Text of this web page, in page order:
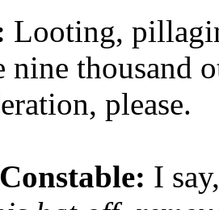
Looting,
thousand
please.
I